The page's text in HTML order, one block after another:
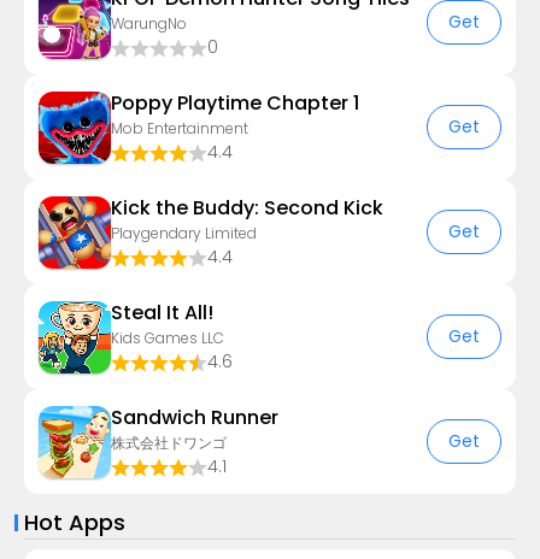
WarungNo
0
Get
Poppy Playtime Chapter 1
Mob Entertainment
4.4
Get
Kick the Buddy: Second Kick
Playgendary Limited
4.4
Get
Steal It All!
Kids Games LLC
4.6
Get
Sandwich Runner
株式会社ドワンゴ
4.1
Get
Hot Apps